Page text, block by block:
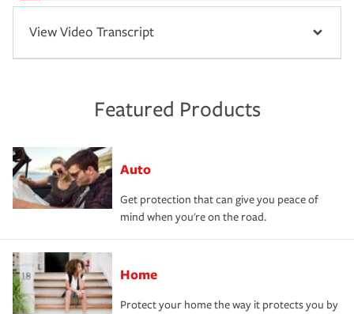
View Video Transcript
Featured Products
Auto
Get protection that can give you peace of
mind when you're on the road.
Home
Protect your home the way it protects you by